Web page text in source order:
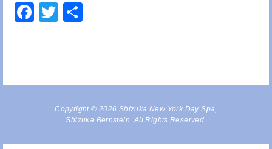
Facebook
Twitter
Copyright © 2026 Shizuka New York Day Spa,
Shizuka Bernstein. All Rights Reserved.